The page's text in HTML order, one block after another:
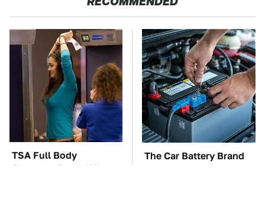
TSA Full Body
Scanners Reveal Way
The Car Battery Brand